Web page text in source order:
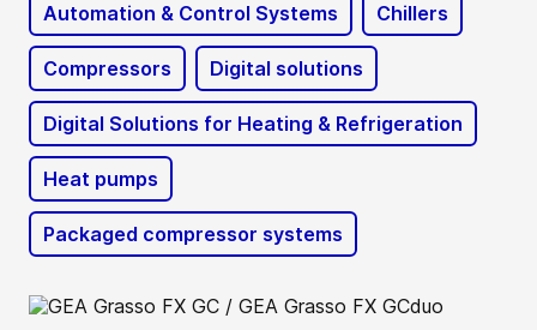
Automation & Control Systems Chillers
Compressors Digital solutions
Digital Solutions for Heating & Refrigeration
Heat pumps
Packaged compressor systems